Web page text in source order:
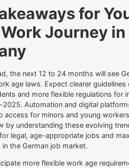
for
Journey in
the next 12 to 24 months will see
age laws. Expect clearer
and more flexible regulations for
2025. Automation and digital
access for minors and young
by understanding these evolving
legal, age-appropriate jobs and
the German job market.
more flexible work age